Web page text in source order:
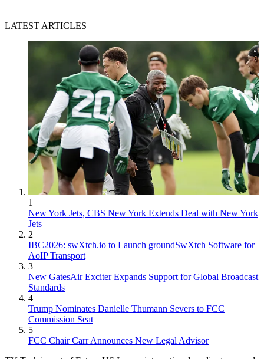
LATEST ARTICLES
1
New York Jets, CBS New York Extends Deal with New York
Jets
2
IBC2026: swXtch.io to Launch groundSwXtch Software for
AoIP Transport
3
New GatesAir Exciter Expands Support for Global Broadcast
Standards
4
Trump Nominates Danielle Thumann Severs to FCC
Commission Seat
5
FCC Chair Carr Announces New Legal Advisor